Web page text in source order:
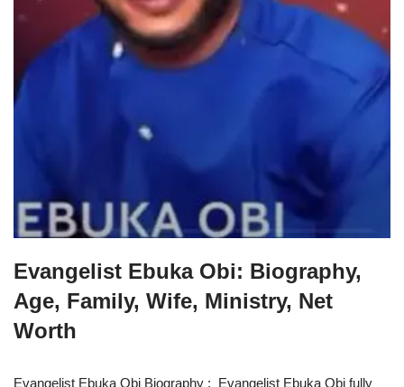
Evangelist Ebuka Obi: Biography,
Age, Family, Wife, Ministry, Net
Worth
Evangelist Ebuka Obi Biography : Evangelist Ebuka Obi fully